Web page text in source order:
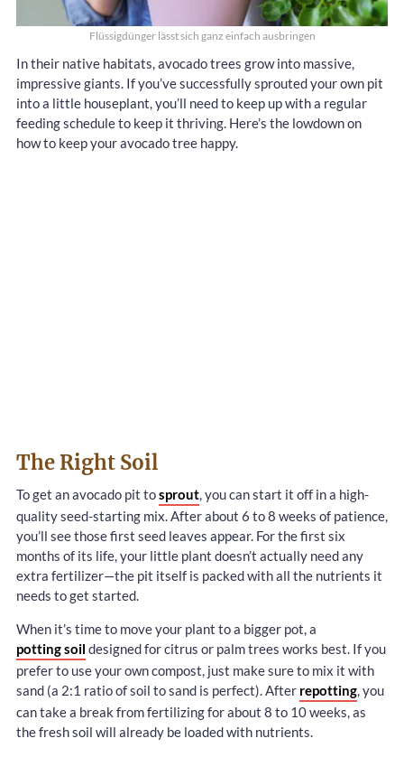
Flüssigdünger lässt sich ganz einfach ausbringen
In their native habitats, avocado trees grow into massive,
impressive giants. If you’ve successfully sprouted your own pit
into a little houseplant, you’ll need to keep up with a regular
feeding schedule to keep it thriving. Here’s the lowdown on
how to keep your avocado tree happy.
The Right Soil
To get an avocado pit tosprout , you can start it off in a high-
quality seed-starting mix. After about 6 to 8 weeks of patience,
you’ll see those first seed leaves appear. For the first six
months of its life, your little plant doesn’t actually need any
extra fertilizer—the pit itself is packed with all the nutrients it
needs to get started.
When it’s time to move your plant to a bigger pot, a
potting soil designed for citrus or palm trees works best. If you
prefer to use your own compost, just make sure to mix it with
sand (a 2:1 ratio of soil to sand is perfect). After repotting , you
can take a break from fertilizing for about 8 to 10 weeks, as
the fresh soil will already be loaded with nutrients.